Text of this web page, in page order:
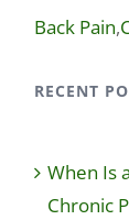
Back Pain,
RECENT
When Is
Chronic